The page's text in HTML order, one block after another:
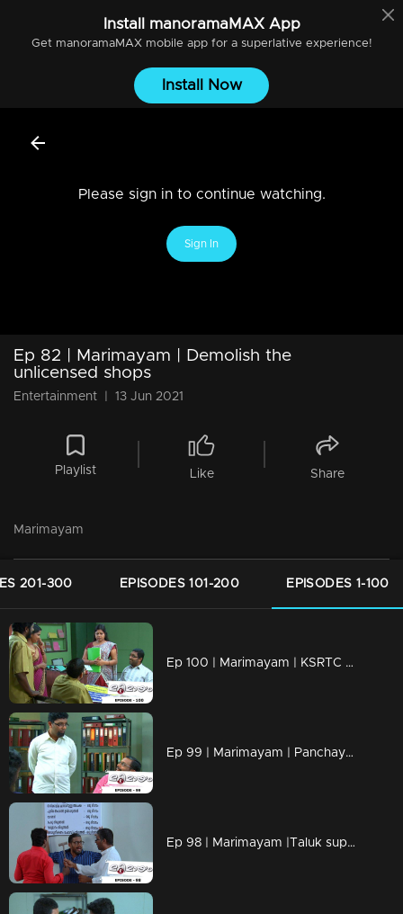
Install manoramaMAXApp
Get manoramaMAXmobile app for a superlative experience!
Install Now
Please sign in to continue watching.
Sign In
Ep 82 | Marimayam | Demolish the
unlicensed shops
Entertainment 13 Jun 2021
Playlist Like Share
Marimayam
201-300 EPISODES 101-200 EPISODES 1-100
Ep 100 | Marimayam | KSRTC bus station
Ep 99 | Marimayam | Panchayath office
Ep 98 | Marimayam |Taluk supply office